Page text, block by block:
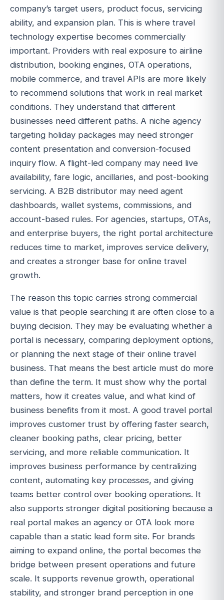
company’s target users, product focus, servicing
ability, and expansion plan. This is where travel
technology expertise becomes commercially
important. Providers with real exposure to airline
distribution, booking engines, OTA operations,
mobile commerce, and travel APIs are more likely
to recommend solutions that work in real market
conditions. They understand that different
businesses need different paths. A niche agency
targeting holiday packages may need stronger
content presentation and conversion-focused
inquiry flow. A flight-led company may need live
availability, fare logic, ancillaries, and post-booking
servicing. A B2B distributor may need agent
dashboards, wallet systems, commissions, and
account-based rules. For agencies, startups, OTAs,
and enterprise buyers, the right portal architecture
reduces time to market, improves service delivery,
and creates a stronger base for online travel
growth.
The reason this topic carries strong commercial
value is that people searching it are often close to a
buying decision. They may be evaluating whether a
portal is necessary, comparing deployment options,
or planning the next stage of their online travel
business. That means the best article must do more
than define the term. It must show why the portal
matters, how it creates value, and what kind of
business benefits from it most. A good travel portal
improves customer trust by offering faster search,
cleaner booking paths, clear pricing, better
servicing, and more reliable communication. It
improves business performance by centralizing
content, automating key processes, and giving
teams better control over booking operations. It
also supports stronger digital positioning because a
real portal makes an agency or OTA look more
capable than a static lead form site. For brands
aiming to expand online, the portal becomes the
bridge between present operations and future
scale. It supports revenue growth, operational
stability, and stronger brand perception in one